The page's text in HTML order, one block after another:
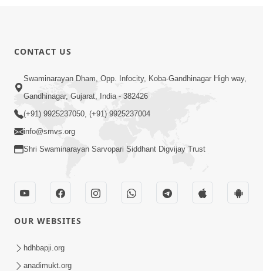
2:21
Sant Ane SatpurushMa Shu Farak Che?
Ane Satpurush Malya Pachi Shu Karvu
| HDH Swamishri
Aadhyatmik Ane Vyavharik Jivan Ma
Safalta Mate Shu Karvu ? | HDH
CONTACT US
Swaminarayan Dham, Opp. Infocity, Koba-Gandhinagar High way,
Gandhinagar, Gujarat, India - 382426
(+91) 9925237050, (+91) 9925237004
info@smvs.org
Shri Swaminarayan Sarvopari Siddhant Digvijay Trust
OUR WEBSITES
hdhbapji.org
anadimukt.org